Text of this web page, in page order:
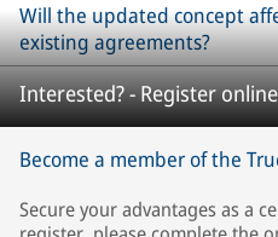
Will the updated concept
existing agreements?
Interested? - Register
Become a member of the
Secure your advantages as a